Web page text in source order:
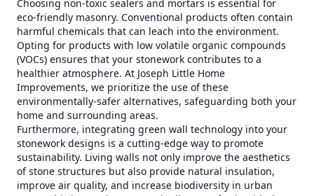
Choosing non-toxic sealers and mortars is essential for
eco-friendly masonry. Conventional products often contain
harmful chemicals that can leach into the environment.
Opting for products with low volatile organic compounds
(VOCs) ensures that your stonework contributes to a
healthier atmosphere. At Joseph Little Home
Improvements, we prioritize the use of these
environmentally-safer alternatives, safeguarding both your
home and surrounding areas.
Furthermore, integrating green wall technology into your
stonework designs is a cutting-edge way to promote
sustainability. Living walls not only improve the aesthetics
of stone structures but also provide natural insulation,
improve air quality, and increase biodiversity in urban